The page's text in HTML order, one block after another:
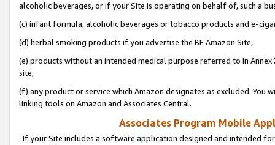
alcoholic beverages, or if your Site is operating on behalf of, such a
(c) infant formula, alcoholic beverages or tobacco products and e-
(d) herbal smoking products if you advertise the BE Amazon Site,
(e) products without an intended medical purpose referred to in
site,
(f) any product or service which Amazon designates as excluded. You
linking tools on Amazon and Associates Central.
Associates Program Mobile
If your Site includes a software application designed and intended